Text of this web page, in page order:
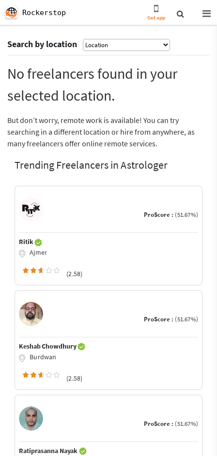
Rockerstop
Get app
Search by location
No freelancers found in your
selected location.
But don’t worry, remote work is available! You can try
searching in a different location or hire from anywhere, as
many freelancers offer online remote services.
Trending Freelancers in Astrologer
ProScore : (51.67%)
Ritik
Ajmer
(2.58)
ProScore : (51.67%)
Keshab Chowdhury
Burdwan
(2.58)
ProScore : (51.67%)
Ratiprasanna Nayak